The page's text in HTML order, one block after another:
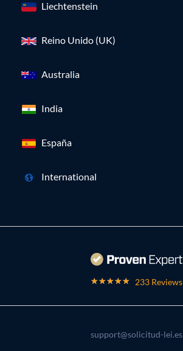
Liechtenstein
Reino Unido (UK)
Australia
India
España
International
233 Reviews
support@solicitud-lei.es